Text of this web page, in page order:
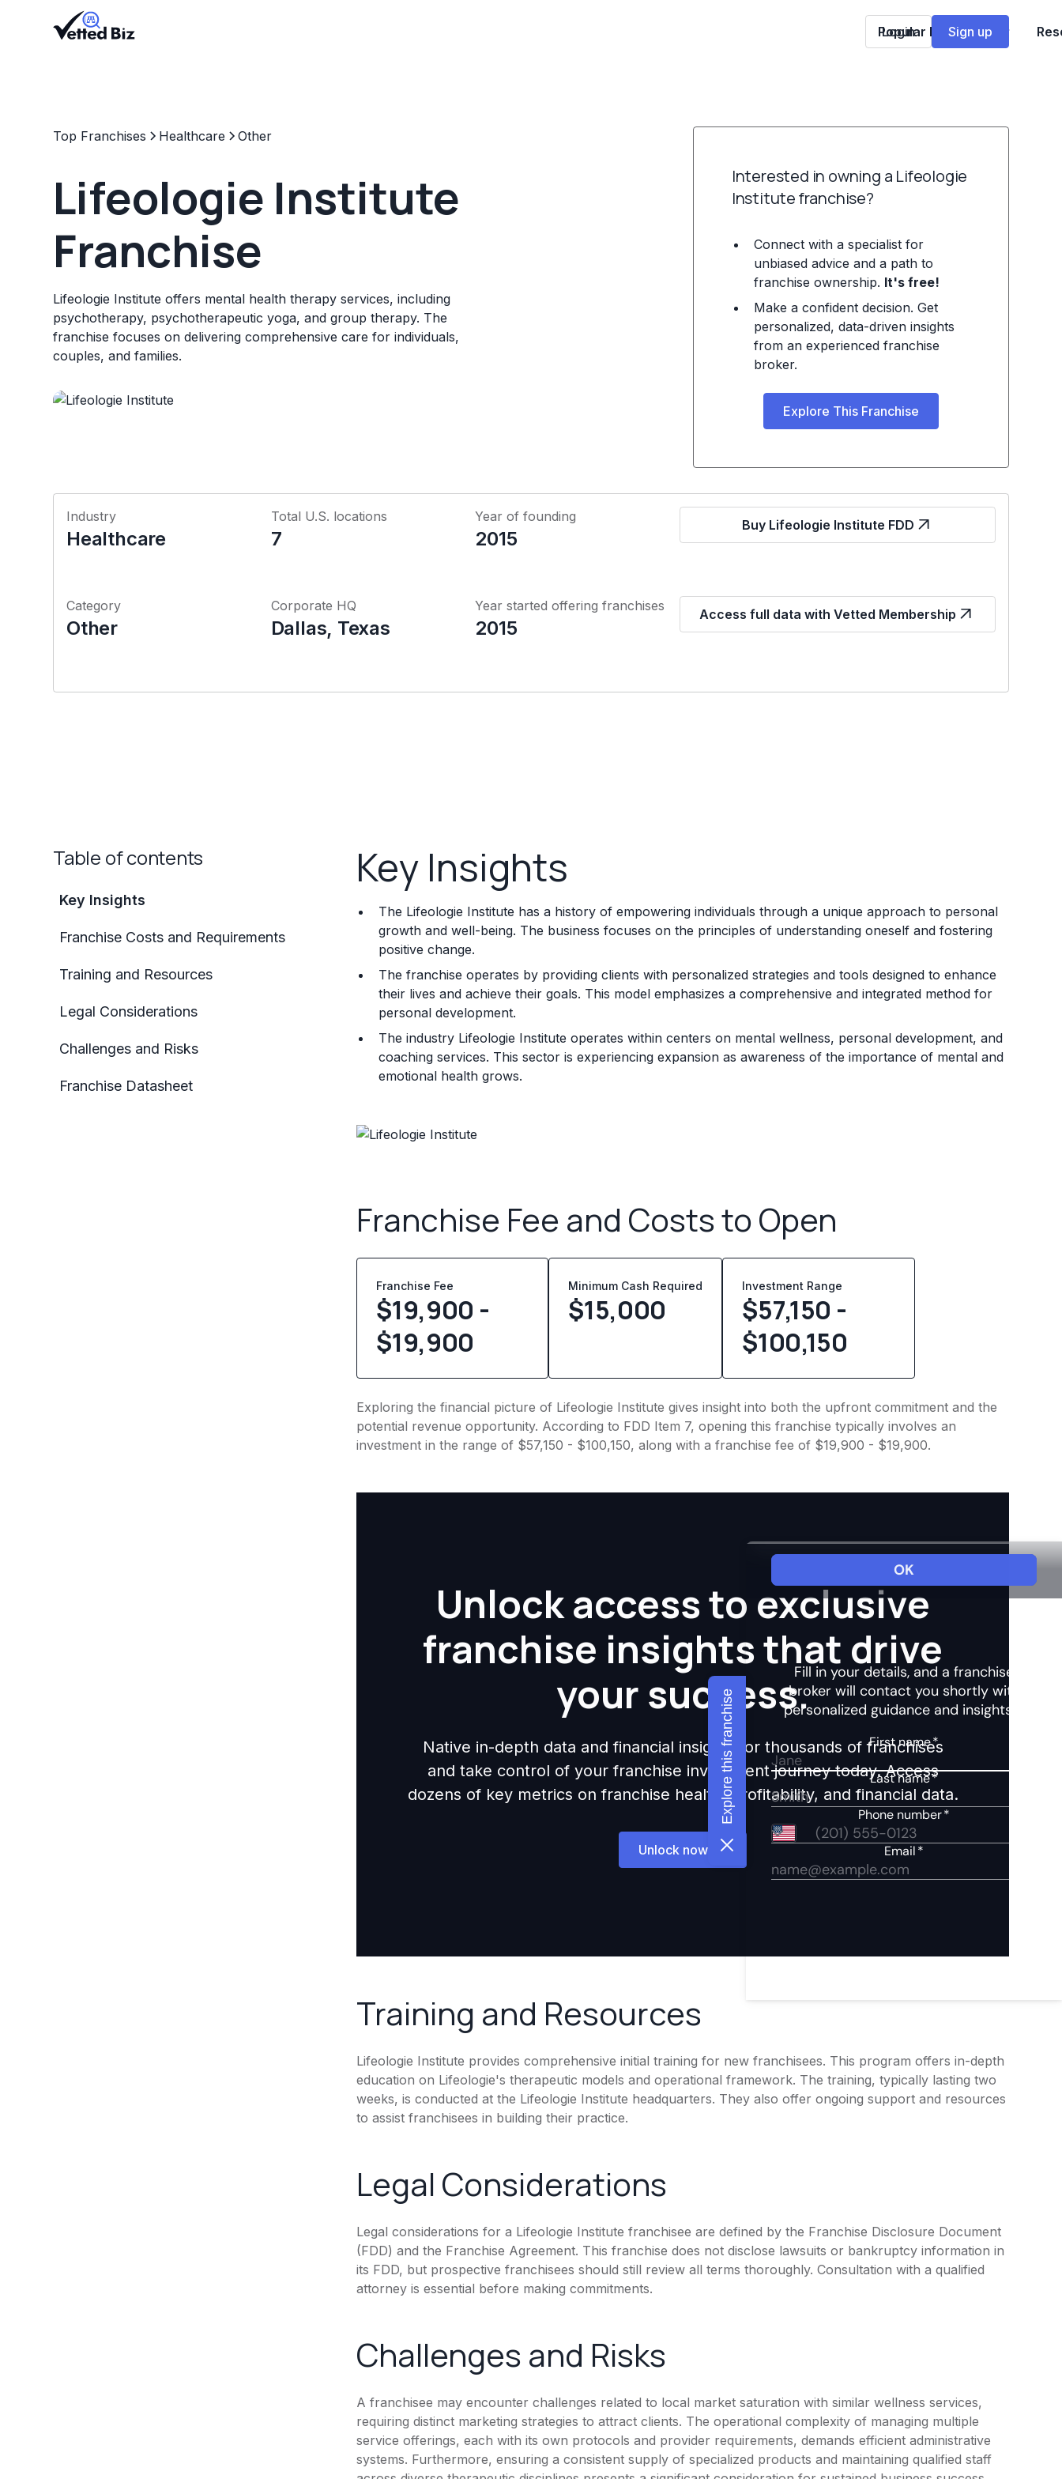
Popular Franchises
Login Sign up
Top Franchises Healthcare Other
Lifeologie Institute
Franchise
Lifeologie Institute offers mental health therapy services, including
psychotherapy, psychotherapeutic yoga, and group therapy. The
franchise focuses on delivering comprehensive care for individuals,
couples, and families.
Interested in owning a Lifeologie
Institute franchise?
Connect with a specialist for
unbiased advice and a path to
franchise ownership. It's free!
Make a confident decision. Get
personalized, data-driven insights
from an experienced franchise
broker.
Explore This Franchise
Industry
Healthcare
Total U.S. locations
7
Year of founding
2015
Buy Lifeologie Institute FDD
Category
Other
Corporate HQ
Dallas, Texas
Year started offering franchises
2015
Access full data with Vetted Membership
Table of contents
Key Insights
Franchise Costs and Requirements
Training and Resources
Legal Considerations
Challenges and Risks
Franchise Datasheet
Key Insights
The Lifeologie Institute has a history of empowering individuals through a unique approach to personal
growth and well-being. The business focuses on the principles of understanding oneself and fostering
positive change.
The franchise operates by providing clients with personalized strategies and tools designed to enhance
their lives and achieve their goals. This model emphasizes a comprehensive and integrated method for
personal development.
The industry Lifeologie Institute operates within centers on mental wellness, personal development, and
coaching services. This sector is experiencing expansion as awareness of the importance of mental and
emotional health grows.
Franchise Fee and Costs to Open
Franchise Fee
$19,900 -
$19,900
Minimum Cash Required
$15,000
Investment Range
$57,150 -
$100,150
Exploring the financial picture of Lifeologie Institute gives insight into both the upfront commitment and the
potential revenue opportunity. According to FDD Item 7, opening this franchise typically involves an
investment in the range of $57,150 - $100,150, along with a franchise fee of $19,900 - $19,900.
Unlock access to exclusive
franchise insights that drive
your success.
Native in-depth data and financial insights for thousands of franchises
and take control of your franchise investment journey today. Access
dozens of key metrics on franchise health, profitability, and financial data.
Unlock now
Training and Resources
Lifeologie Institute provides comprehensive initial training for new franchisees. This program offers in-depth
education on Lifeologie's therapeutic models and operational framework. The training, typically lasting two
weeks, is conducted at the Lifeologie Institute headquarters. They also offer ongoing support and resources
to assist franchisees in building their practice.
Legal Considerations
Legal considerations for a Lifeologie Institute franchisee are defined by the Franchise Disclosure Document
(FDD) and the Franchise Agreement. This franchise does not disclose lawsuits or bankruptcy information in
its FDD, but prospective franchisees should still review all terms thoroughly. Consultation with a qualified
attorney is essential before making commitments.
Challenges and Risks
A franchisee may encounter challenges related to local market saturation with similar wellness services,
requiring distinct marketing strategies to attract clients. The operational complexity of managing multiple
service offerings, each with its own protocols and provider requirements, demands efficient administrative
systems. Furthermore, ensuring a consistent supply of specialized products and maintaining qualified staff
Explore this franchise